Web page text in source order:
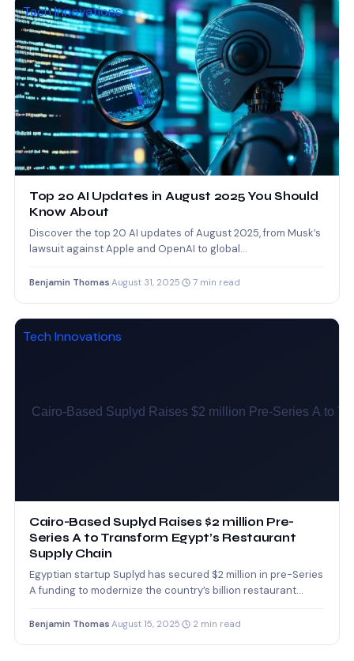
Tech Innovations
Top 20 AI Updates in August 2025 You Should
Know About
Discover the top 20 AI updates of August 2025, from Musk’s
lawsuit against Apple and OpenAI to global…
Benjamin Thomas August 31, 2025 7 min read
Tech Innovations
Cairo-Based Suplyd Raises $2 million Pre-
Series A to Transform Egypt’s Restaurant
Supply Chain
Egyptian startup Suplyd has secured $2 million in pre-Series
A funding to modernize the country’s billion restaurant
Benjamin Thomas August 15, 2025 2 min read